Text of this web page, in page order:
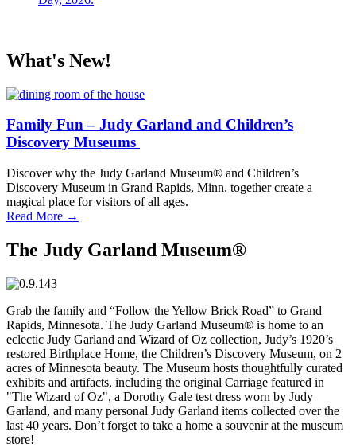
What's New!
Family Fun – Judy Garland and Children’s
Discovery Museums
Discover why the Judy Garland Museum® and Children’s
Discovery Museum in Grand Rapids, Minn. together create a
magical place for visitors of all ages.
Read More →
The Judy Garland Museum®
Grab the family and “Follow the Yellow Brick Road” to Grand
Rapids, Minnesota. The Judy Garland Museum® is home to an
eclectic Judy Garland and Wizard of Oz collection, Judy’s 1920’s
restored Birthplace Home, the Children’s Discovery Museum, on 2
acres of Minnesota beauty. The Museum hosts thoughtfully curated
exhibits and artifacts, including the original Carriage featured in
"The Wizard of Oz", a Dorothy Gale test dress worn by Judy
Garland, and many personal Judy Garland items collected over the
last 40 years. Don’t forget to take a home a souvenir at the museum
store!